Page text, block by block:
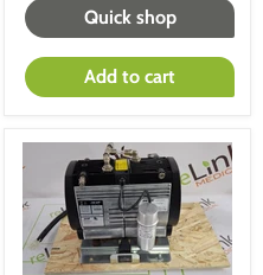
Quick shop
Add to cart